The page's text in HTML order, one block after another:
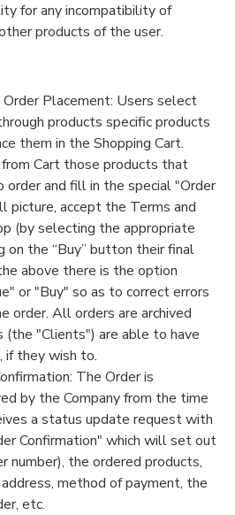
ordered products with other products of the user.
Placement: Users select
products specific products
that
fill in the special "Order
picture, accept the Terms and
(by selecting the appropriate
so as to correct errors
order. All orders are archived
(the "Clients") are able to have
if they wish to.
Company from the time
a status update request with
Confirmation" which will set out
etc.